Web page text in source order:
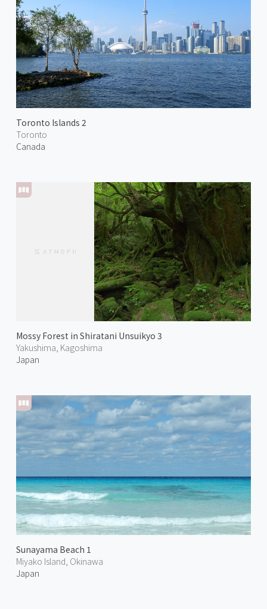
Toronto Islands 2
Toronto
Canada
Mossy Forest in Shiratani Unsuikyo 3
Yakushima, Kagoshima
Japan
Sunayama Beach 1
Miyako Island, Okinawa
Japan